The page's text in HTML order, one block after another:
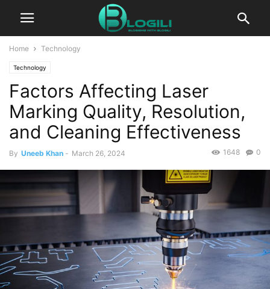
Home Technology
Technology
Factors Affecting Laser
Marking Quality, Resolution,
and Cleaning Effectiveness
By Uneeb Khan - March 26, 2024 0
1648